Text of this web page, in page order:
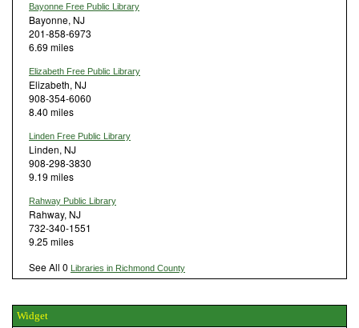
Bayonne Free Public Library
Bayonne, NJ
201-858-6973
6.69 miles
Elizabeth Free Public Library
Elizabeth, NJ
908-354-6060
8.40 miles
Linden Free Public Library
Linden, NJ
908-298-3830
9.19 miles
Rahway Public Library
Rahway, NJ
732-340-1551
9.25 miles
See All 0 Libraries in Richmond County
Widget